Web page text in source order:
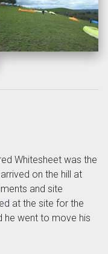
Whitesheet was the
on the hill at
and site
at the site for the
he went to move his